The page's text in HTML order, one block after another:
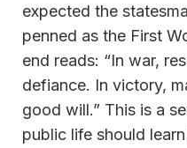
expected the
penned as the First
end reads: “In war,
defiance. In victory,
good will.” This is a
public life should